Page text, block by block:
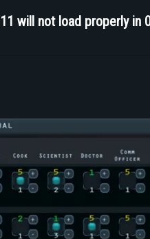
will not load properly in